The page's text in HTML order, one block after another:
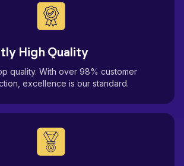
High Quality
quality. With over 98% customer
excellence is our standard.